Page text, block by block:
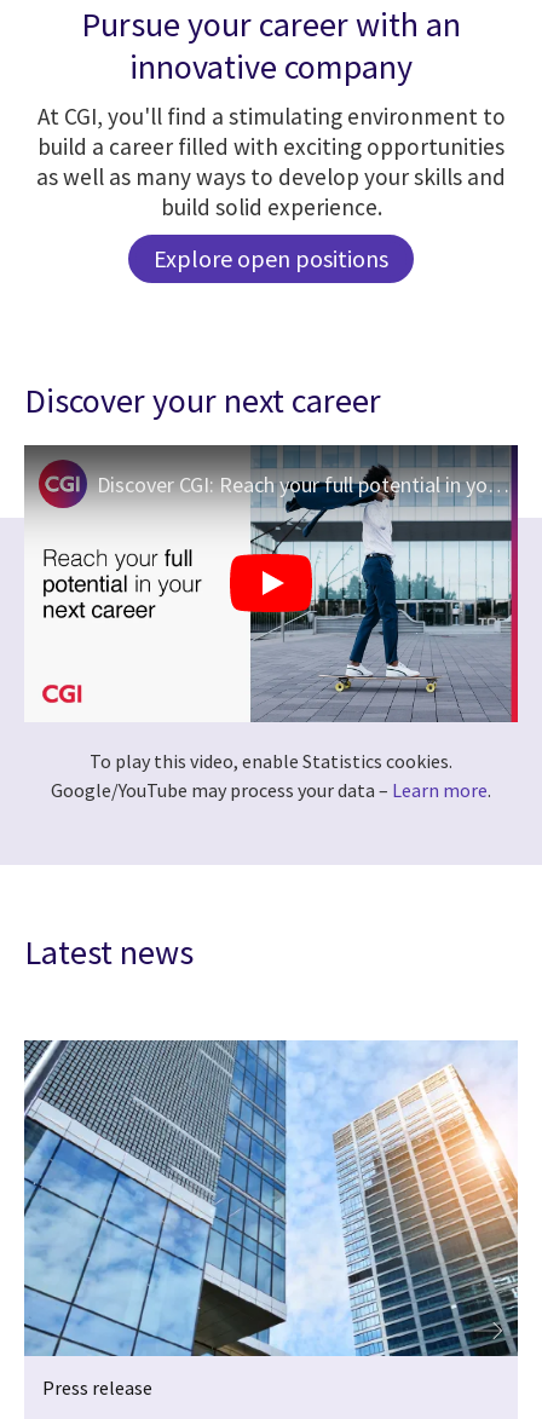
Pursue your career with an
innovative company
At CGI, you'll find a stimulating environment to
build a career filled with exciting opportunities
as well as many ways to develop your skills and
build solid experience.
Explore open positions
Discover your next career
Discover CGI: Reach your full potential in your next career
To play this video, enable Statistics cookies.
Google/YouTube may process your data – Learn more.
Latest news
Press release